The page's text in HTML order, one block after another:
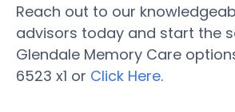
Reach out to our
advisors today and start the
Glendale Memory Care
6523 x1 or Click Here.